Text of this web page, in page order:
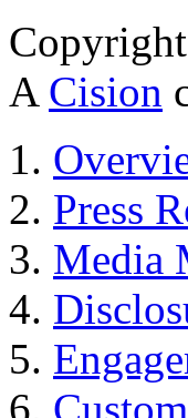
A Cision
Press
Media